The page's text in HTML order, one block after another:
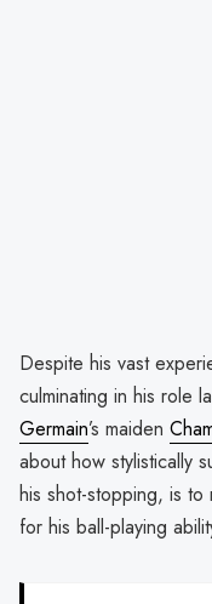
Despite his vast
culminating in his role
Germain’s maiden
about how stylistically
his shot-stopping, is to
for his ball-playing